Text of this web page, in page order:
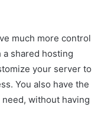
much more control
shared hosting
your server to
You also have the
without having